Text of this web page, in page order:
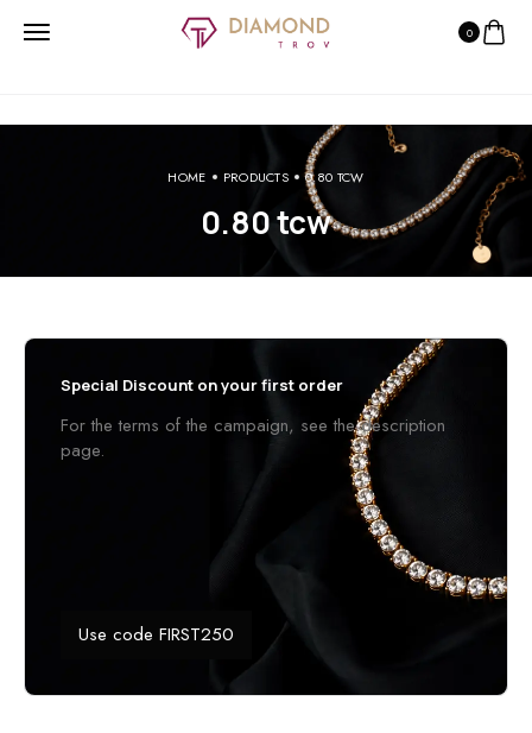
0
HOME PRODUCTS 0.80 TCW
0.80 tcw
Special Discount on your first order
For the terms of the campaign, see the description
page.
Use code FIRST250